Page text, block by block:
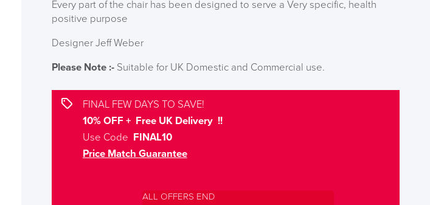
Every part of the chair has been designed to serve a Very specific, health
positive purpose
Designer Jeff Weber
Please Note :- Suitable for UK Domestic and Commercial use.
FINAL FEW DAYS TO SAVE!
10% OFF + Free UK Delivery !!
Use Code FINAL10
Price Match Guarantee
ALL OFFERS END